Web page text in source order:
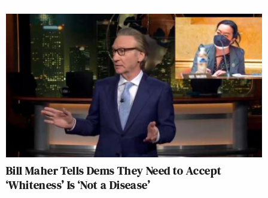
Bill Maher Tells Dems They Need to Accept
‘Whiteness’ Is ‘Not a Disease’